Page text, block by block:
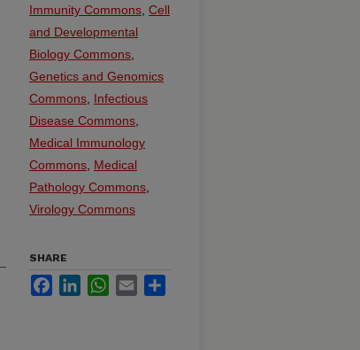
Immunity Commons Cell
and Developmental
Biology Commons
Genetics and Genomics
Commons Infectious
Disease Commons
Medical Immunology
Commons Medical
Pathology Commons
Virology Commons
SHARE
FacebookLinkedInWhatsApp
Email